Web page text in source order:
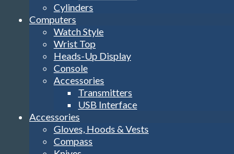
Cylinders
Computers
Watch Style
Wrist Top
Heads-Up Display
Console
Accessories
Transmitters
USB Interface
Accessories
Gloves, Hoods & Vests
Compass